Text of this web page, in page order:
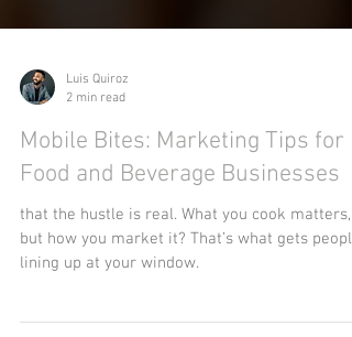
Luis Quiroz
2 min read
Mobile Bites: Marketing Tips for
Food and Beverage Businesses
that the hustle is real. What you cook matters,